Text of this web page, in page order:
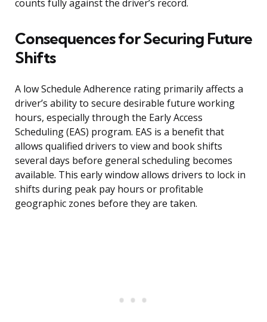
counts fully against the driver’s record.
Consequences for Securing Future
Shifts
A low Schedule Adherence rating primarily affects a
driver’s ability to secure desirable future working
hours, especially through the Early Access
Scheduling (EAS) program. EAS is a benefit that
allows qualified drivers to view and book shifts
several days before general scheduling becomes
available. This early window allows drivers to lock in
shifts during peak pay hours or profitable
geographic zones before they are taken.